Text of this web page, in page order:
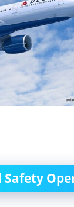
Safety